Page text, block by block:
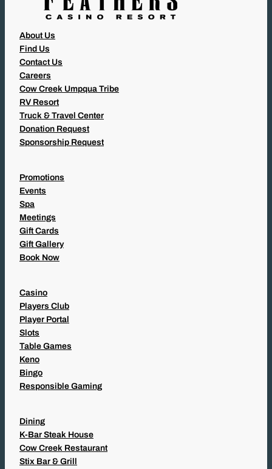
About Us
Find Us
Contact Us
Careers
Cow Creek Umpqua Tribe
RV Resort
Truck & Travel Center
Donation Request
Sponsorship Request
Promotions
Events
Spa
Meetings
Gift Cards
Gift Gallery
Book Now
Casino
Players Club
Player Portal
Slots
Table Games
Keno
Bingo
Responsible Gaming
Dining
K-Bar Steak House
Cow Creek Restaurant
Stix Bar & Grill